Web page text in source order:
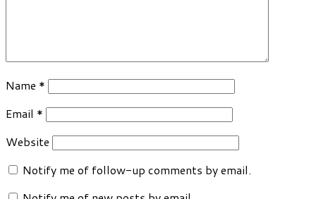
Name *
Email *
Website
Notify me of follow-up comments by email.